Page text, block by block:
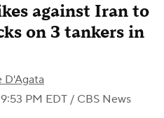
against Iran to
on 3 tankers in
D'Agata
PM EDT / CBS News